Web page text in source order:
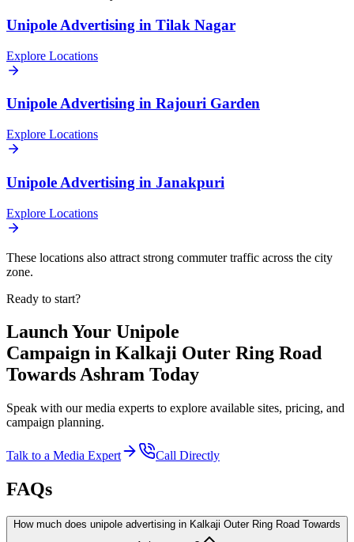
Unipole Advertising in Tilak Nagar
Explore Locations
UnipoleAdvertising in Rajouri Garden
Explore Locations
Unipole Advertising in Janakpuri
Explore Locations
These locations also attract strong commuter traffic across the city
zone.
Ready to start?
Launch Your Unipole
Campaign in Kalkaji Outer Ring Road
Towards Ashram Today
Speak with our media experts to explore available sites, pricing, and
campaign planning.
Talk to a Media Expert Call Directly
FAQs
How much does unipole advertising in Kalkaji Outer Ring Road Towards